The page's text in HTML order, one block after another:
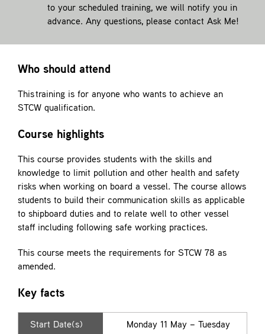
to your scheduled training, we will notify you in
advance. Any questions, please contact Ask Me!
Who should attend
This training is for anyone who wants to achieve an
STCW qualification.
Course highlights
This course provides students with the skills and
knowledge to limit pollution and other health and safety
risks when working on board a vessel. The course allows
students to build their communication skills as applicable
to shipboard duties and to relate well to other vessel
staff including following safe working practices.
This course meets the requirements for STCW 78 as
amended.
Key facts
Start Date(s)
Monday 11 May – Tuesday